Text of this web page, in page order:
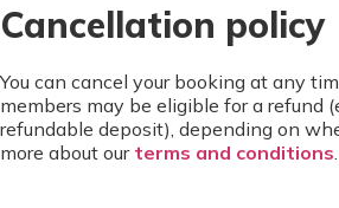
Cancellation policy
You can cancel your booking at any
members may be eligible for a refund
refundable deposit), depending on
more about our terms and conditions